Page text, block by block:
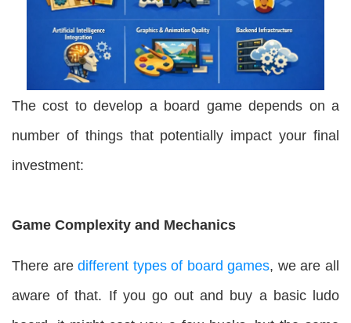
The cost to develop a board game depends on a
number of things that potentially impact your final
investment:
Game Complexity and Mechanics
There aredifferent types of board games, we are all
aware of that. If you go out and buy a basic ludo